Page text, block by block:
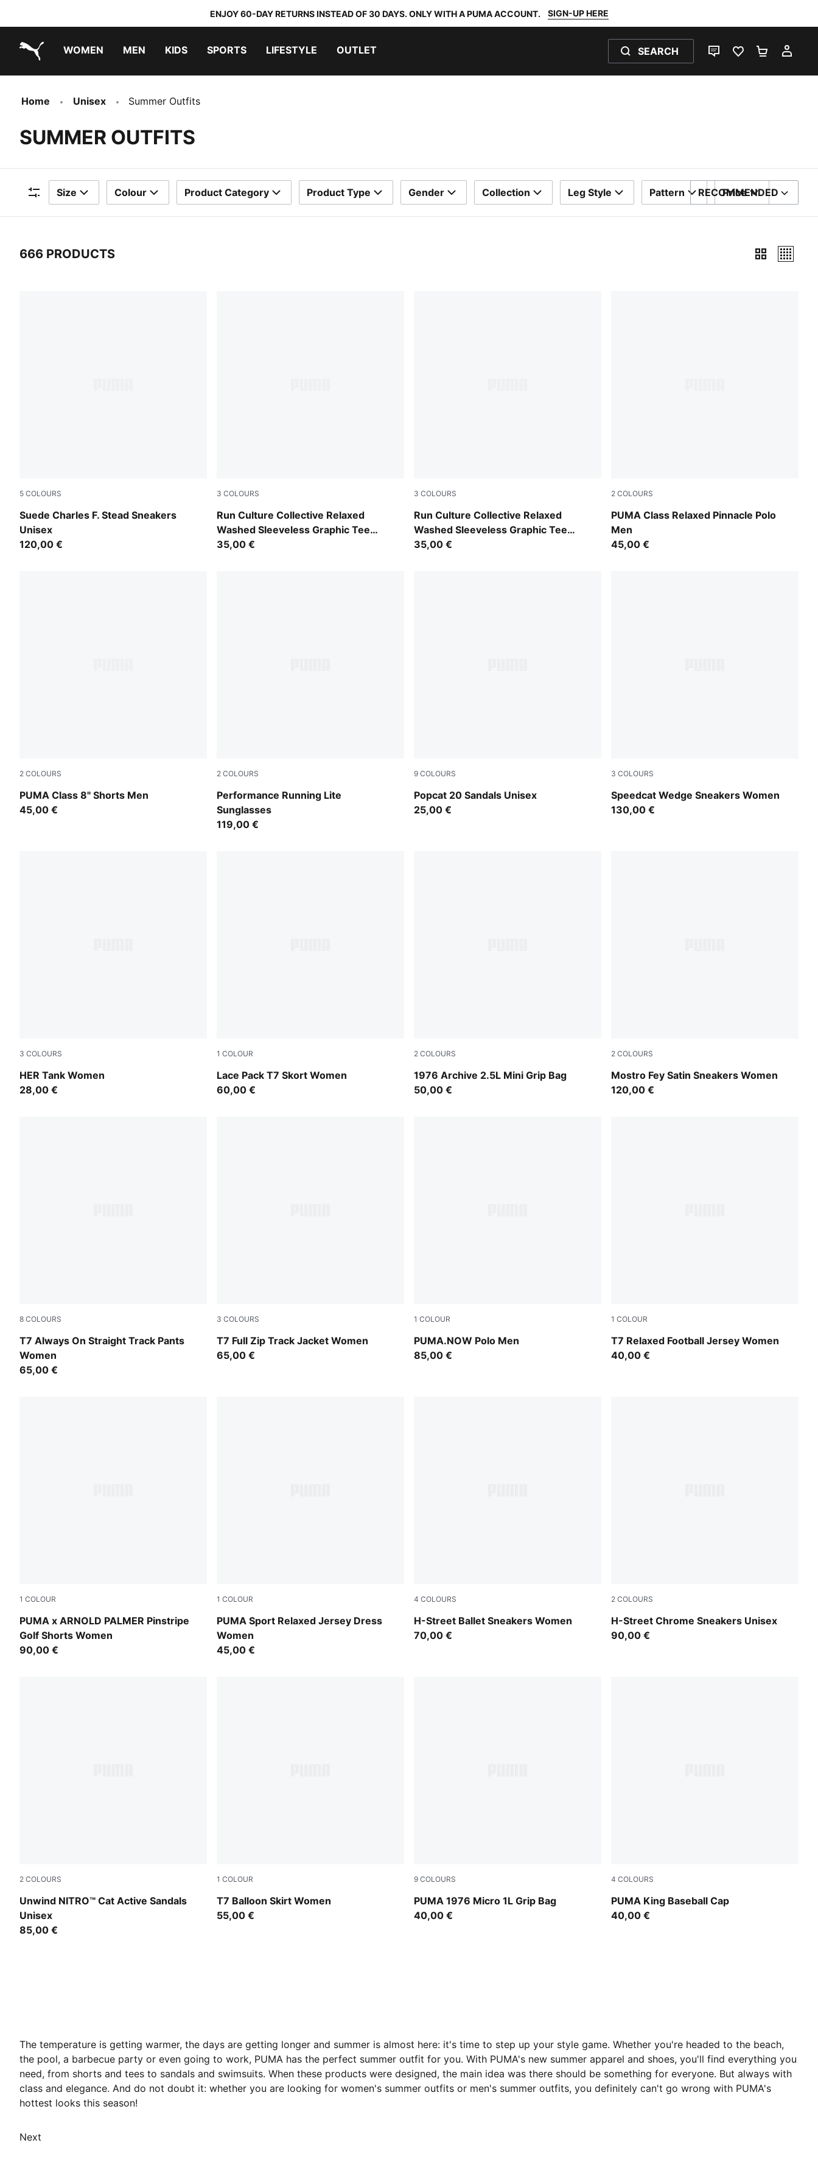
ENJOY 60-DAY RETURNS INSTEAD OF 30 DAYS. ONLY WITH A PUMA ACCOUNT. SIGN-UP HERE
WOMEN MEN KIDS SPORTS LIFESTYLE OUTLET SEARCH
LIVE CHATFAVOURITES 0
Home Unisex Summer Outfits
SUMMER OUTFITS
Filters
Size Colour Product Category Product Type Gender Collection Leg Style Pattern Price
SORT BY
RECOMMENDED
666 PRODUCTS
5 COLOURS
Suede Charles F. Stead Sneakers
Unisex
Pineapple Ice-Frosted Ivory
120,00 €
3 COLOURS
Run Culture Collective Relaxed
Washed Sleeveless Graphic Tee
Women
Chai Latte
35,00 €
3 COLOURS
Run Culture Collective Relaxed
Washed Sleeveless Graphic Tee
Women
Inky Depths
35,00 €
2 COLOURS
PUMA Class Relaxed Pinnacle Polo
Men
Alpine Snow
45,00 €
2 COLOURS
PUMA Class 8" Shorts Men
Alpine Snow
45,00 €
2 COLOURS
Performance Running Lite
Sunglasses
BLACK-BLACK-GREEN
119,00 €
9 COLOURS
Popcat 20 Sandals Unisex
Puma Black-Puma Black-Puma White
25,00 €
3 COLOURS
Speedcat Wedge Sneakers Women
Totally Taupe-Chocolate
130,00 €
3 COLOURS
HER Tank Women
Plum Wine
28,00 €
1 COLOUR
Lace Pack T7 Skort Women
Warm White
60,00 €
2 COLOURS
1976 Archive 2.5L Mini Grip Bag
Chocolate Fondue-Alpine Snow
50,00 €
2 COLOURS
Mostro Fey Satin Sneakers Women
PUMA Black-Cool Dark Gray
120,00 €
8 COLOURS
T7 Always On Straight Track Pants
Women
Chocolate Brown
65,00 €
3 COLOURS
T7 Full Zip Track Jacket Women
Puma Black
65,00 €
1 COLOUR
PUMA.NOW Polo Men
Fierce Red
85,00 €
1 COLOUR
T7 Relaxed Football Jersey Women
Lemon Meringue
40,00 €
1 COLOUR
PUMA x ARNOLD PALMER Pinstripe
Golf Shorts Women
Alpine Snow
90,00 €
1 COLOUR
PUMA Sport Relaxed Jersey Dress
Women
Mauve Pop
45,00 €
4 COLOURS
H-Street Ballet Sneakers Women
Lime Smash-PUMA Silver
70,00 €
2 COLOURS
H-Street Chrome Sneakers Unisex
PUMA Gold-PUMA Black
90,00 €
2 COLOURS
Unwind NITRO™ Cat Active Sandals
Unisex
Fresh Water-PUMA Black-Lemon Crush
85,00 €
1 COLOUR
T7 Balloon Skirt Women
Puma Black
55,00 €
9 COLOURS
PUMA 1976 Micro 1L Grip Bag
PUMA White-PUMA Black
40,00 €
4 COLOURS
PUMA King Baseball Cap
Chocolate Brown
40,00 €
The temperature is getting warmer, the days are getting longer and summer is almost here: it's time to step up your style game. Whether you're headed to the beach,
the pool, a barbecue party or even going to work, PUMA has the perfect summer outfit for you. With PUMA's new summer apparel and shoes, you'll find everything you
need, from shorts and tees to sandals and swimsuits. When these products were designed, the main idea was there should be something for everyone. But always with
class and elegance. And do not doubt it: whether you are looking for women's summer outfits or men's summer outfits, you definitely can't go wrong with PUMA's
hottest looks this season!
Next